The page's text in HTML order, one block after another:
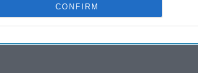
CONFIRM